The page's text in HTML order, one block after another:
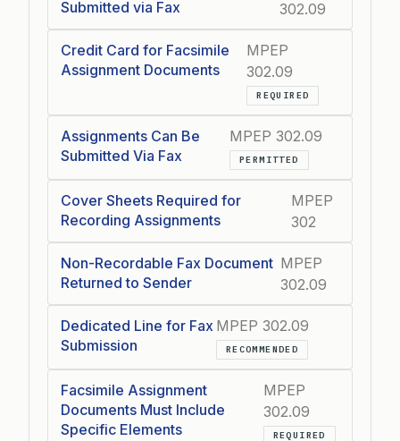
Submitted via Fax 302.09
Credit Card for Facsimile
Assignment Documents
MPEP
302.09
REQUIRED
Assignments Can Be
Submitted Via Fax
MPEP 302.09
PERMITTED
Cover Sheets Required for
Recording Assignments
MPEP
302
Non-Recordable Fax Document
Returned to Sender
MPEP
302.09
Dedicated Line for Fax
Submission
MPEP 302.09
RECOMMENDED
Facsimile Assignment
Documents Must Include
Specific Elements
MPEP
302.09
REQUIRED